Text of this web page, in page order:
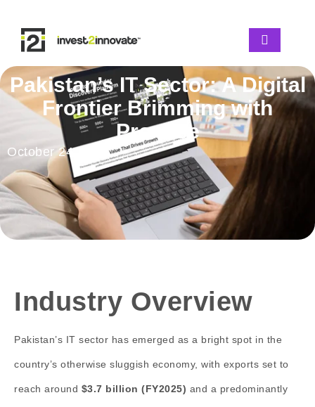
Pakistan’s IT Sector: A Digital
Frontier Brimming with
Promise
October 24, 2025
Industry Overview
Pakistan’s IT sector has emerged as a bright spot in the
country’s otherwise sluggish economy, with exports set to
reach around $3.7 billion (FY2025) and a predominantly